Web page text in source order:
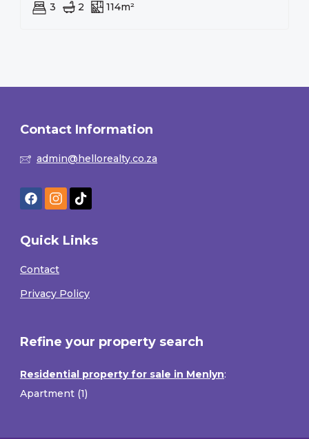
3 2 114m²
Contact Information
admin@hellorealty.co.za
Quick Links
Contact
Privacy Policy
Refine your property search
Residential property for sale in Menlyn:
Apartment (1)